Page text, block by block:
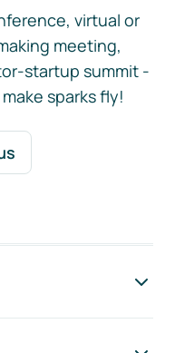
virtual or
meeting,
startup summit -
sparks fly!